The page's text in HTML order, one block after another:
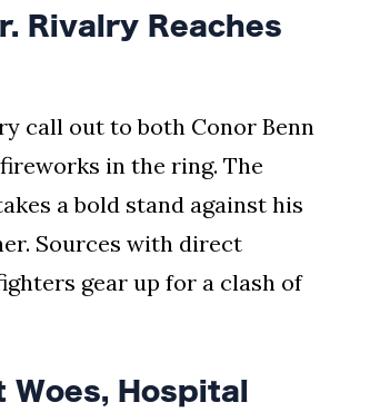
Rivalry Reaches
call out to both Conor Benn
in the ring. The
a bold stand against his
Sources with direct
gear up for a clash of
Woes, Hospital